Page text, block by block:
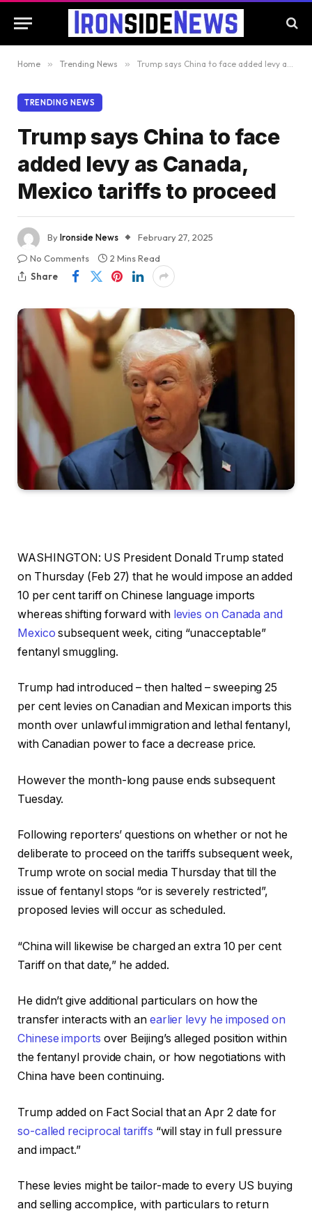
Home » Trending News » Trump says China to face added levy as Canada, Mexico tariffs to proceed
TRENDING NEWS
Trump says China to face
added levy as Canada,
Mexico tariffs to proceed
ByIronside News
February 27, 2025
No Comments
2 Mins Read
Share
WASHINGTON: US President Donald Trump stated
on Thursday (Feb 27) that he would impose an added
10 per cent tariff on Chinese language imports
whereas shifting forward with levies on Canada and
Mexico subsequent week, citing “unacceptable”
fentanyl smuggling.
Trump had introduced – then halted – sweeping 25
per cent levies on Canadian and Mexican imports this
month over unlawful immigration and lethal fentanyl,
with Canadian power to face a decrease price.
However the month-long pause ends subsequent
Tuesday.
Following reporters’ questions on whether or not he
deliberate to proceed on the tariffs subsequent week,
Trump wrote on social media Thursday that till the
issue of fentanyl stops “or is severely restricted”,
proposed levies will occur as scheduled.
“China will likewise be charged an extra 10 per cent
Tariff on that date,” he added.
He didn’t give additional particulars on how the
transfer interacts with an earlier levy he imposed on
Chinese imports over Beijing’s alleged position within
the fentanyl provide chain, or how negotiations with
China have been continuing.
Trump added on Fact Social that an Apr 2 date for
so-called reciprocal tariffs “will stay in full pressure
and impact.”
These levies might be tailor-made to every US buying
and selling accomplice, with particulars to return